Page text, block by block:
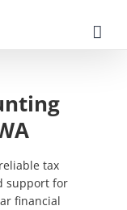
tax
support for
financial